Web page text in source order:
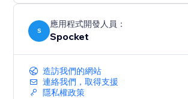
S
應用程式開發人員：
Spocket
造訪我們的網站
連絡我們，取得支援
隱私權政策